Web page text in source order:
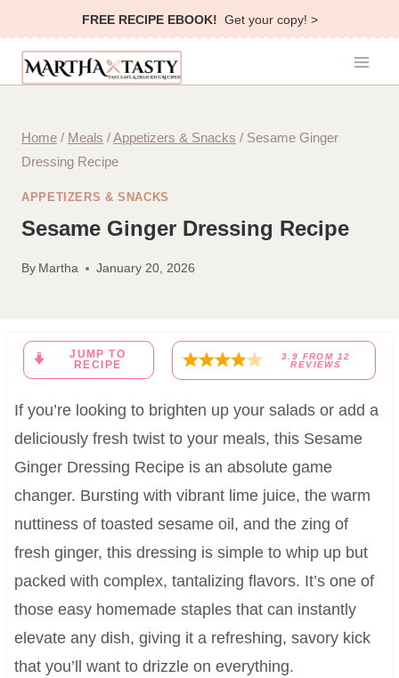
to
content
FREE RECIPE EBOOK! Get your copy! >
Home / Meals /Appetizers & Snacks / Sesame Ginger
Dressing Recipe
APPETIZERS & SNACKS
Sesame Ginger Dressing Recipe
By Martha January 20, 2026
JUMP TO
RECIPE
3.9 FROM 12
REVIEWS
If you’re looking to brighten up your salads or add a
deliciously fresh twist to your meals, this Sesame
Ginger Dressing Recipe is an absolute game
changer. Bursting with vibrant lime juice, the warm
nuttiness of toasted sesame oil, and the zing of
fresh ginger, this dressing is simple to whip up but
packed with complex, tantalizing flavors. It’s one of
those easy homemade staples that can instantly
elevate any dish, giving it a refreshing, savory kick
that you’ll want to drizzle on everything.